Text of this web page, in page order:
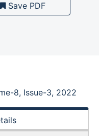
Save PDF
8, Issue-3, 2022